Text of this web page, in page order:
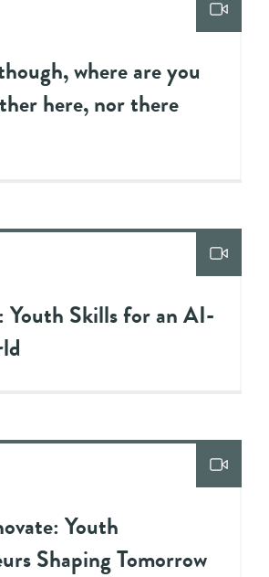
where are you
here, nor there
Youth Skills for an AI-
Youth
Shaping Tomorrow